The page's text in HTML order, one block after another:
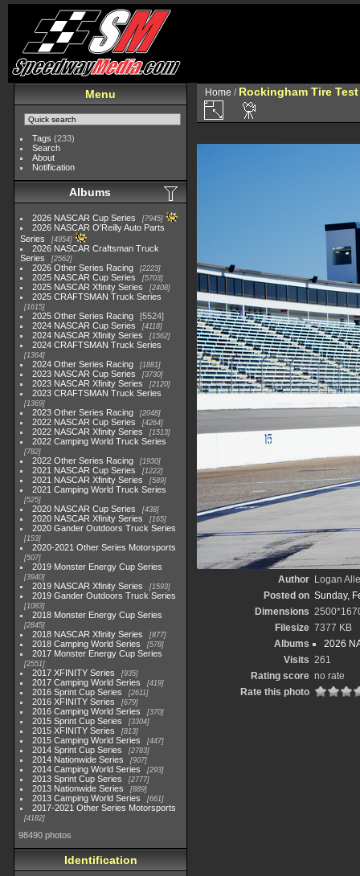
Menu
Tags (233)
Search
About
Notification
Albums
2026 NASCAR Cup Series 7945
2026 NASCAR O'Reilly Auto Parts
Series
4954
2026 NASCAR Craftsman Truck
Series
2562
2026 Other Series Racing 2223
2025 NASCAR Cup Series 5703
2025 NASCAR Xfinity Series 2408
2025 CRAFTSMAN Truck Series
1615
2025 Other Series Racing
5524
2024 NASCAR Cup Series
4118
2024 NASCAR Xfinity Series 1562
2024 CRAFTSMAN Truck Series
1364
2024 Other Series Racing 1881
2023 NASCAR Cup Series 3730
2023 NASCAR Xfinity Series 2120
2023 CRAFTSMAN Truck Series
1369
2023 Other Series Racing 2048
2022 NASCAR Cup Series 4264
2022 NASCAR Xfinity Series 1513
2022 Camping World Truck Series
782
2022 Other Series Racing 1930
2021 NASCAR Cup Series 1222
2021 NASCAR Xfinity Series 589
2021 Camping World Truck Series
525
2020 NASCAR Cup Series 438
2020 NASCAR Xfinity Series 165
2020 Gander Outdoors Truck Series
153
2020-2021 Other Series Motorsports
507
2019 Monster Energy Cup Series
3940
2019 NASCAR Xfinity Series 1593
2019 Gander Outdoors Truck Series
1083
2018 Monster Energy Cup Series
2845
2018 NASCAR Xfinity Series 877
2018 Camping World Series 578
2017 Monster Energy Cup Series
2551
2017 XFINITY Series 935
2017 Camping World Series 419
2016 Sprint Cup Series 2611
2016 XFINITY Series 679
2016 Camping World Series 370
2015 Sprint Cup Series 3304
2015 XFINITY Series 813
2015 Camping World Series 447
2014 Sprint Cup Series 2783
2014 Nationwide Series 907
2014 Camping World Series 293
2013 Sprint Cup Series 2777
2013 Nationwide Series 889
2013 Camping World Series 661
2017-2021 Other Series Motorsports
4182
98490 photos
Identification
Home / Rockingham Tire Test
Author
Logan
Posted on Sunday,
Dimensions
Filesize 7377 KB
Albums
2026
Visits 261
Rating score no rate
Rate this photo